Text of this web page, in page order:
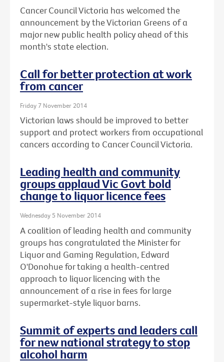
Cancer Council Victoria has welcomed the
announcement by the Victorian Greens of a
major new public health policy ahead of this
month's state election.
Call for better protection at work
from cancer
Friday 7 November 2014
Victorian laws should be improved to better
support and protect workers from occupational
cancers according to Cancer Council Victoria.
Leading health and community
groups applaud Vic Govt bold
change to liquor licence fees
Wednesday 5 November 2014
A coalition of leading health and community
groups has congratulated the Minister for
Liquor and Gaming Regulation, Edward
O'Donohue for taking a health-centred
approach to liquor licencing with the
announcement of a rise in fees for large
supermarket-style liquor barns.
Summit of experts and leaders call
for new national strategy to stop
alcohol harm